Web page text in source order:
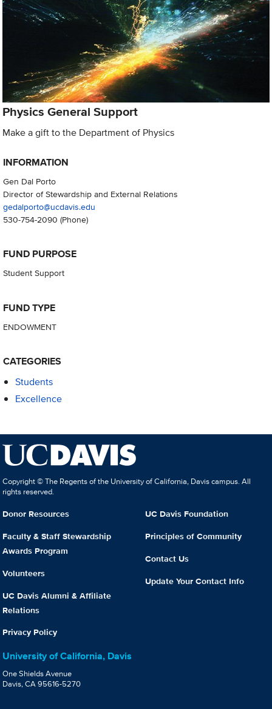
Physics General Support
Make a gift to the Department of Physics
INFORMATION
Gen Dal Porto
Director of Stewardship and External Relations
gedalporto@ucdavis.edu
530-754-2090 (Phone)
FUND PURPOSE
Student Support
FUND TYPE
ENDOWMENT
CATEGORIES
Students
Excellence
Copyright © The Regents of the University of California, Davis campus. All
rights reserved.
Donor Resources
Faculty & Staff Stewardship
Awards Program
Volunteers
UC Davis Alumni & Affiliate
Relations
Privacy Policy
UC Davis Foundation
Principles of Community
Contact Us
Update Your Contact Info
University of California, Davis
One Shields Avenue
Davis, CA 95616-5270